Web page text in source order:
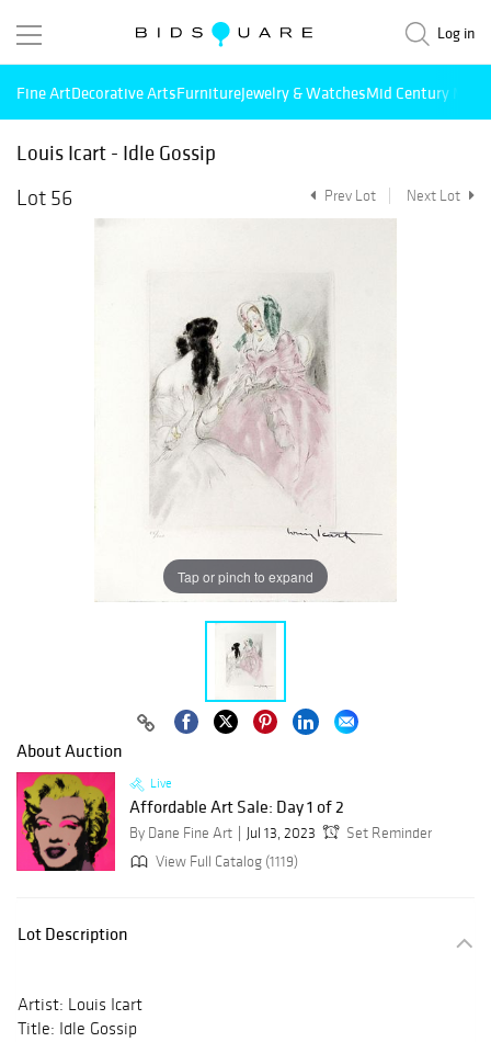
Log in
Fine ArtDecorative ArtsFurnitureJewelry & WatchesMid Century
Louis Icart - Idle Gossip
Lot 56
Prev Lot Next Lot
Tap or pinch to expand
About Auction
Live
Affordable Art Sale: Day 1 of 2
By Dane Fine Art Jul 13, 2023
Set Reminder
View Full Catalog (1119)
Lot Description
Artist: Louis Icart
Title: Idle Gossip